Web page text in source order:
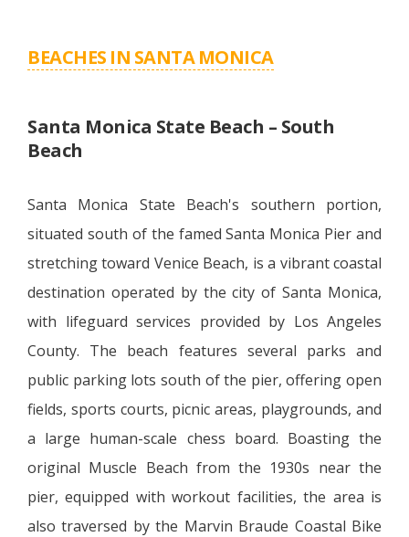
BEACHES IN SANTA MONICA
Santa Monica State Beach – South
Beach
Santa Monica State Beach's southern portion,
situated south of the famed Santa Monica Pier and
stretching toward Venice Beach, is a vibrant coastal
destination operated by the city of Santa Monica,
with lifeguard services provided by Los Angeles
County. The beach features several parks and
public parking lots south of the pier, offering open
fields, sports courts, picnic areas, playgrounds, and
a large human-scale chess board. Boasting the
original Muscle Beach from the 1930s near the
pier, equipped with workout facilities, the area is
also traversed by the Marvin Braude Coastal Bike